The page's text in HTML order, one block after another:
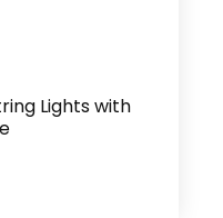
Lights with